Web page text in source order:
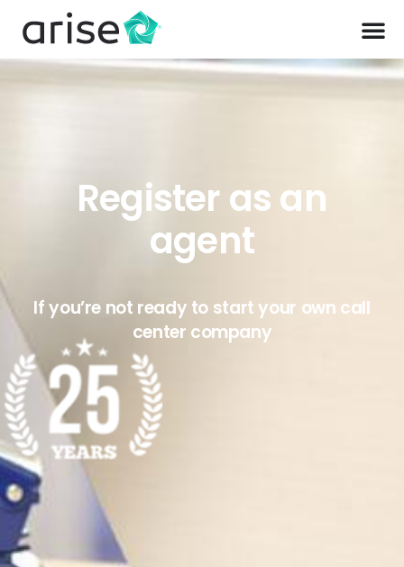
Register as an
agent
If you’re not ready to start your own call
center company